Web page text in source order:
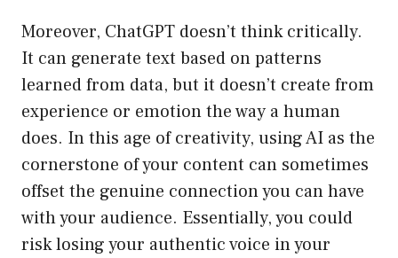
Moreover, ChatGPT doesn’t think critically.
It can generate text based on patterns
learned from data, but it doesn’t create from
experience or emotion the way a human
does. In this age of creativity, using AI as the
cornerstone of your content can sometimes
offset the genuine connection you can have
with your audience. Essentially, you could
risk losing your authentic voice in your